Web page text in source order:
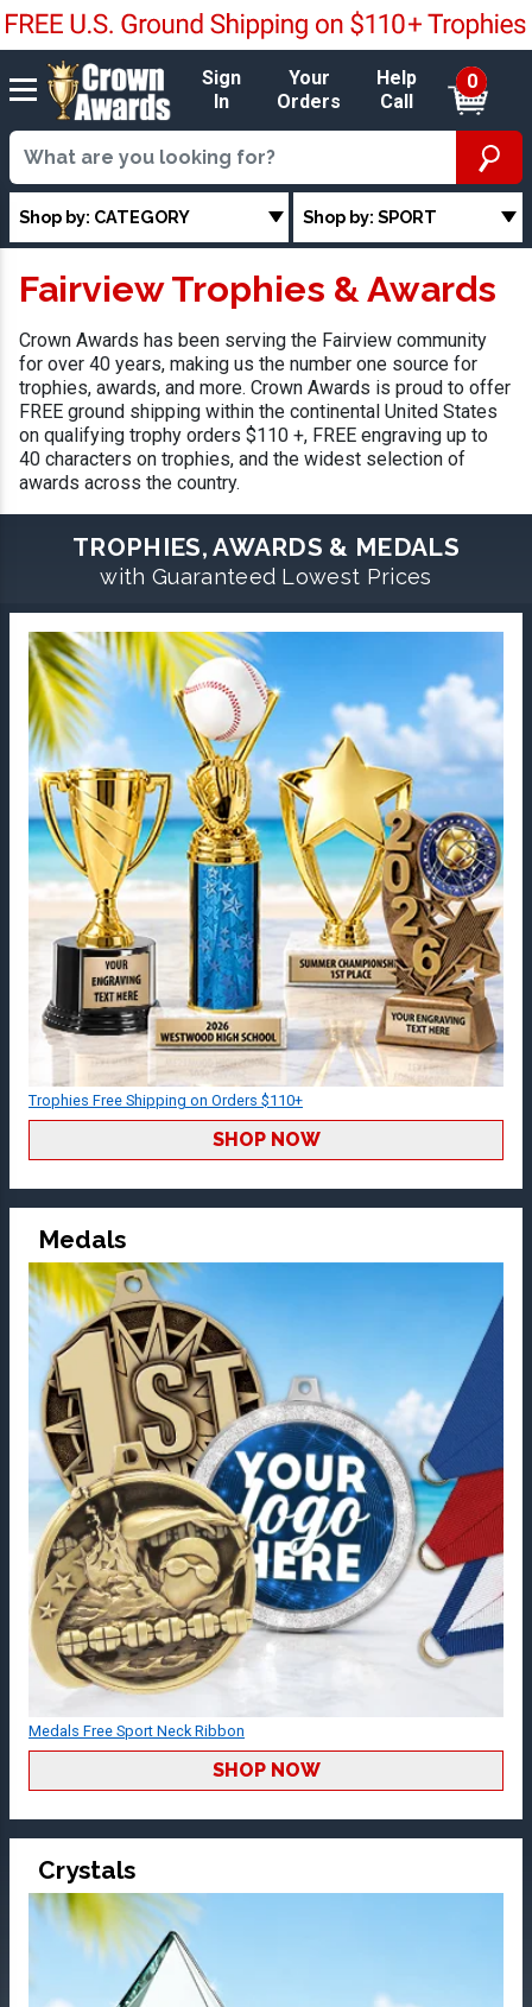
Sign
In
Your
Orders
Help
Call
0
Shop by: CATEGORY Shop by: SPORT
Fairview Trophies & Awards
Crown Awards has been serving the Fairview community
for over 40 years, making us the number one source for
trophies, awards, and more. Crown Awards is proud to offer
FREE ground shipping within the continental United States
on qualifying trophy orders $110 +, FREE engraving up to
40 characters on trophies, and the widest selection of
awards across the country.
TROPHIES, AWARDS & MEDALS
with Guaranteed Lowest Prices
Trophies Free Shipping on Orders $110+
SHOP NOW
Medals
Medals Free Sport Neck Ribbon
SHOP NOW
Crystals